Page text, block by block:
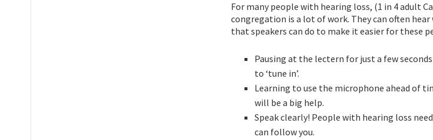
For many people with hearing loss, (1 in 4 adult
congregation is a lot of work. They can often
that speakers can do to make it easier for these
Pausing at the lectern for just a few
to ‘tune in’.
Learning to use the microphone ahead of
will be a big help.
Speak clearly! People with hearing loss
can follow you.